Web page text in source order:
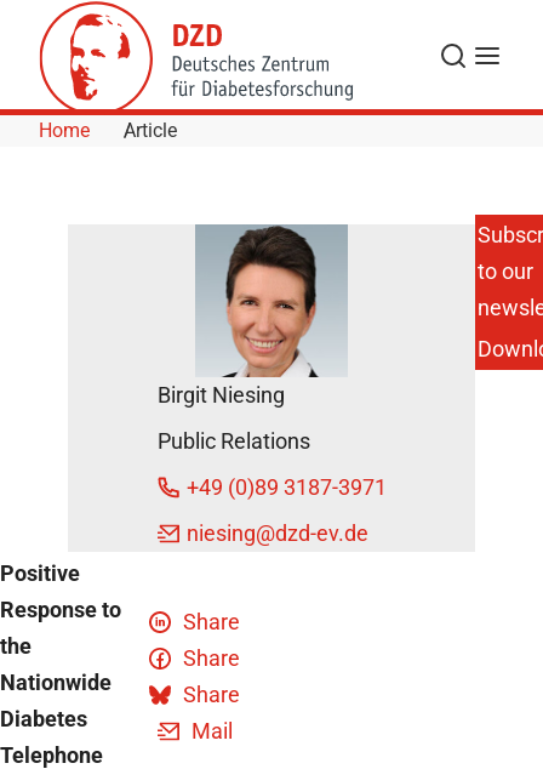
Skip to Content
Search
Menu
Home Article
High Need
Counseling
Diabetes in
the
November
24, 2014
Positive
Response to
the
Nationwide
Diabetes
Telephone
Share
Share
Share
Mail
Birgit Niesing
Public Relations
+49 (0)89 3187-3971
niesing@dzd-ev.de
to our